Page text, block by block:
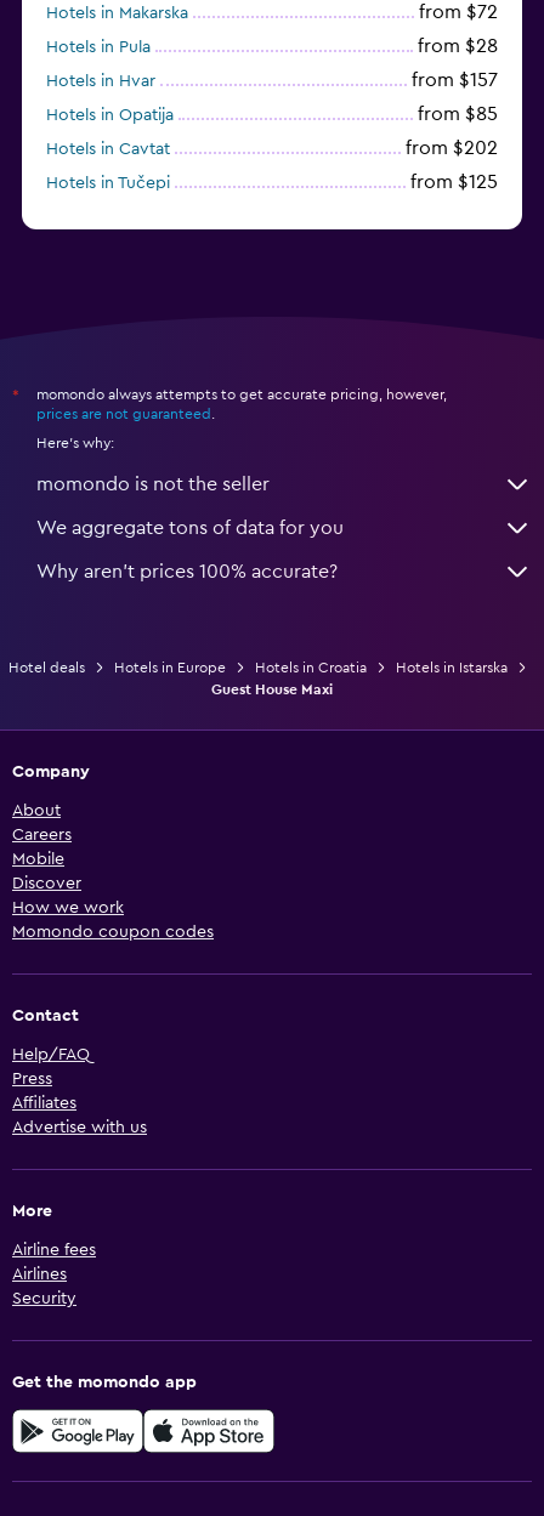
Hotels in Makarska from $72
Hotels in Pula from $28
Hotels in Hvar from $157
Hotels in Opatija from $85
Hotels in Cavtat from $202
Hotels in Tučepi from $125
*
momondo always attempts to get accurate pricing, however,
prices are not guaranteed
Here's why:
momondo is not the seller
We aggregate tons of data for you
Why aren’t prices 100% accurate?
Hotel deals Hotels in Europe Hotels in Croatia
Hotels in Istarska
Guest House Maxi
Company
About
Careers
Mobile
Discover
How we work
Momondo coupon codes
Contact
Help/FAQ
Press
Affiliates
Advertise with us
More
Airline fees
Airlines
Security
Get the momondo app